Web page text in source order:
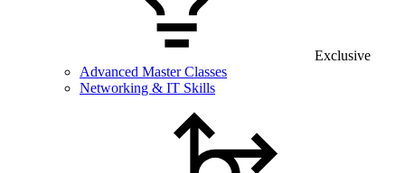
Exclusive
Advanced Master Classes
Networking & IT Skills